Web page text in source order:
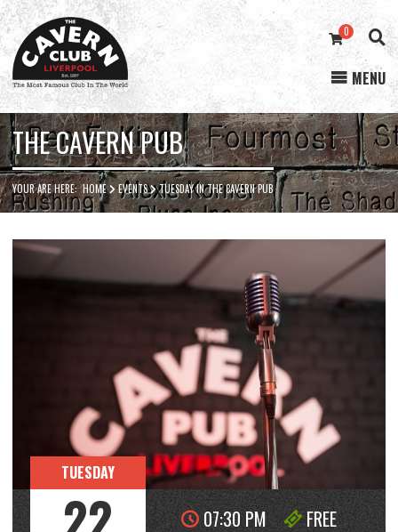
Cavern
Club
0
MENU
THE CAVERN PUB
YOUR ARE HERE:HOME EVENTS TUESDAY IN THE CAVERN PUB
TUESDAY
07:30 PM
FREE